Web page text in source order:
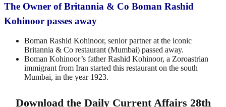
The Owner of Britannia & Co Boman Rashid
Kohinoor passes away
Boman Rashid Kohinoor, senior partner at the iconic
Britannia & Co restaurant (Mumbai) passed away.
Boman Kohinoor’s father Rashid Kohinoor, a Zoroastrian
immigrant from Iran started this restaurant on the south
Mumbai, in the year 1923.
Download the Daily Current Affairs 28th